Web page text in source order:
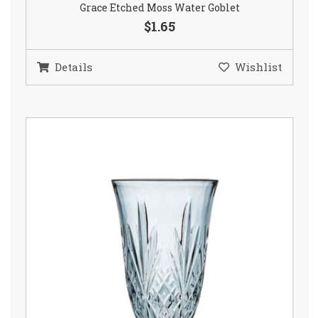
Grace Etched Moss Water Goblet
$1.65
Details Wishlist